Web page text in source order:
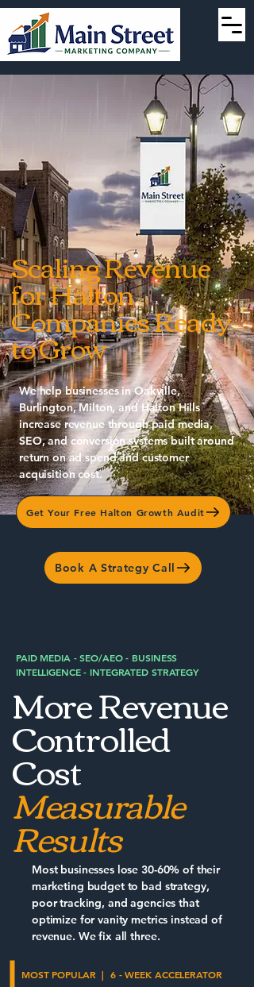
Scaling Revenue
for Halton
Companies Ready
to Grow
We help businesses in Oakville,
Burlington, Milton, and Halton Hills
increase revenue through paid media,
SEO, and conversion systems built around
return on ad spend and customer
acquisition cost.
Get Your Free Halton Growth Audit
Book A Strategy Call
PAID MEDIA - SEO/AEO - BUSINESS
INTELLIGENCE - INTEGRATED STRATEGY
More Revenue
Controlled
Cost
Measurable
Results
Most businesses lose 30-60% of their
marketing budget to bad strategy,
poor tracking, and agencies that
optimize for vanity metrics instead of
revenue. We fix all three.
MOST POPULAR | 6 - WEEK ACCELERATOR